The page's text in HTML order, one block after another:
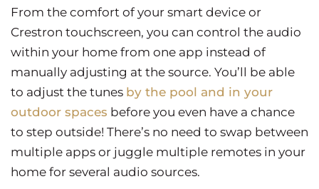
From the comfort of your smart device or
Crestron touchscreen, you can control the audio
within your home from one app instead of
manually adjusting at the source. You’ll be able
to adjust the tunes by the pool and in your
outdoor spaces before you even have a chance
to step outside! There’s no need to swap between
multiple apps or juggle multiple remotes in your
home for several audio sources.